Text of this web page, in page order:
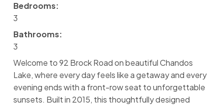
Bedrooms:
3
Bathrooms:
3
Welcome to 92 Brock Road on beautiful Chandos
Lake, where every day feels like a getaway and every
evening ends with a front-row seat to unforgettable
sunsets. Built in 2015, this thoughtfully designed